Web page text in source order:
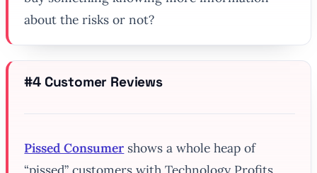
about the risks or not?
#4 Customer Reviews
Pissed Consumer shows a whole heap of